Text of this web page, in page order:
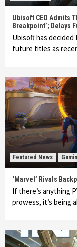
Ubisoft CEO Admits
Breakpoint’; Delays
Ubisoft has
future titles as
Featured News
‘Marvel’ Rivals
If there’s anything
prowess, it’s being